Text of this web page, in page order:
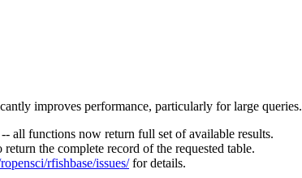
improves performance, particularly for large queries.
all functions now return full set of available results.
the complete record of the requested table.
rfishbase/issues/for details.